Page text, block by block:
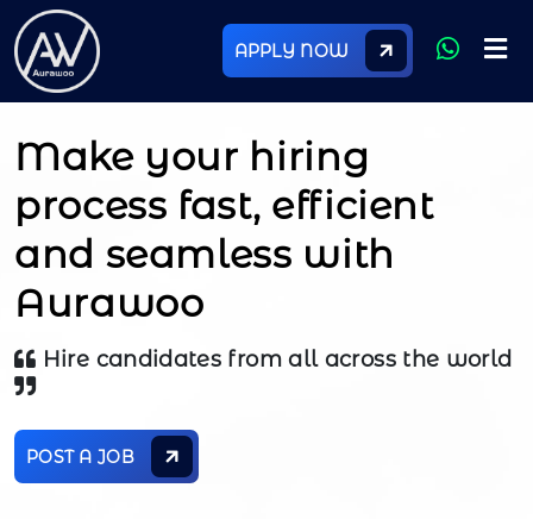
APPLY NOW
Make your hiring
process fast, efficient
and seamless with
Aurawoo
Hire candidates from all across the world
POST A JOB